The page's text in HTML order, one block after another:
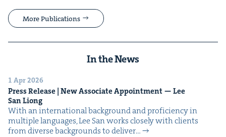
More Publications
In the News
1 Apr 2026
Press Release | New Asso­ciate Appoint­ment — Lee
San Liong
With an inter­na­tion­al back­ground and pro­fi­cien­cy in
mul­ti­ple lan­guages, Lee San works close­ly with clients
from diverse back­grounds to deliv­er…